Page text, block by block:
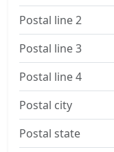
Postal line 2
Postal line 3
Postal line 4
Postal city
Postal state